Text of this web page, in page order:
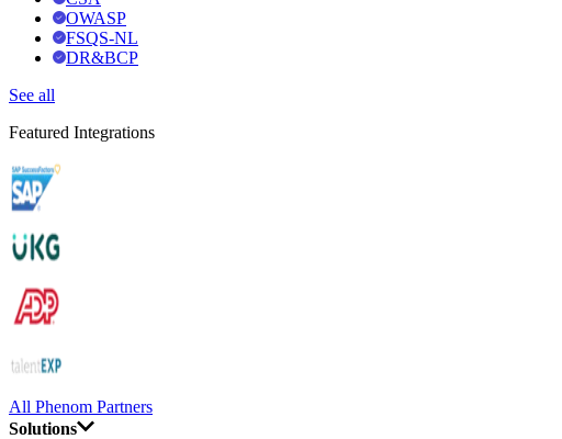
OWASP
FSQS-NL
DR&BCP
See all
Featured Integrations
All Phenom Partners
Solutions